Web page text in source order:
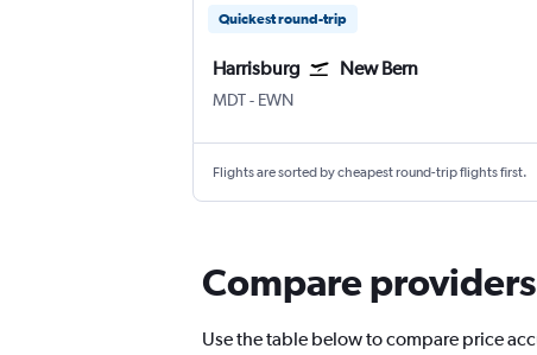
Quickest round-trip
Harrisburg New Bern
MDTHarrisburg
- EWN
Flights are sorted by cheapest round-trip flights first.
Compare
Use the table below to compare price